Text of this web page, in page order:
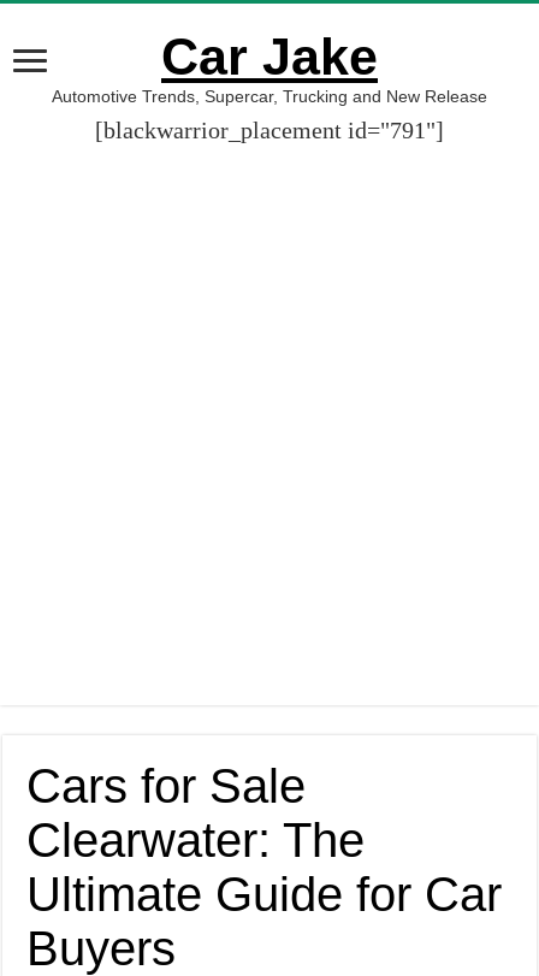
Car Jake
Automotive Trends, Supercar, Trucking and New Release
[blackwarrior_placement id="791"]
Cars for Sale
Clearwater: The
Ultimate Guide for Car
Buyers